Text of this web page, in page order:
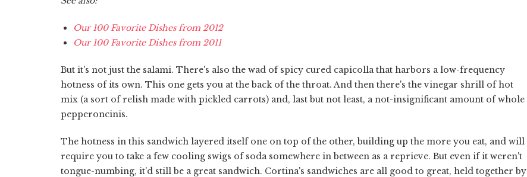
Our 100 Favorite Dishes from 2012
Our 100 Favorite Dishes from 2011
But it's not just the salami. There's also the wad of spicy cured capicolla that harbors a low-frequency
hotness of its own. This one gets you at the back of the throat. And then there's the vinegar shrill of hot
mix (a sort of relish made with pickled carrots) and, last but not least, a not-insignificant amount of whole
pepperoncinis.
The hotness in this sandwich layered itself one on top of the other, building up the more you eat, and will
require you to take a few cooling swigs of soda somewhere in between as a reprieve. But even if it weren't
tongue-numbing, it'd still be a great sandwich. Cortina's sandwiches are all good to great, held together by